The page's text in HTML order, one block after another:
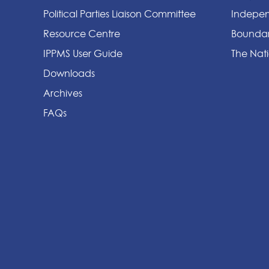
Political Parties Liaison Committee
Resource Centre
IPPMS User Guide
Downloads
Archives
FAQs
The